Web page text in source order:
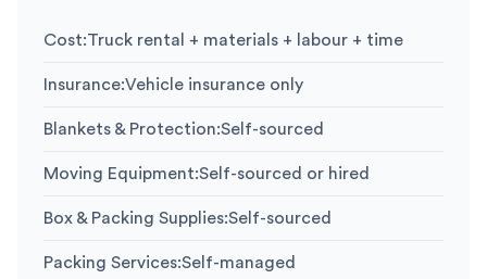
Cost:Truck rental + materials + labour + time
Insurance:Vehicle insurance only
Blankets & Protection:Self-sourced
Moving Equipment:Self-sourced or hired
Box & Packing Supplies:Self-sourced
Packing Services:Self-managed